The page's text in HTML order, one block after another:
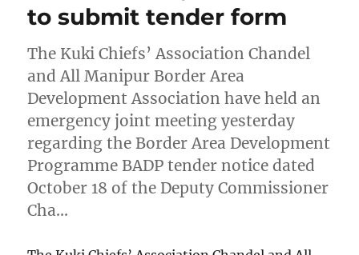
to submit tender form
The Kuki Chiefs’ Association Chandel
and All Manipur Border Area
Development Association have held an
emergency joint meeting yesterday
regarding the Border Area Development
Programme BADP tender notice dated
October 18 of the Deputy Commissioner
Cha…